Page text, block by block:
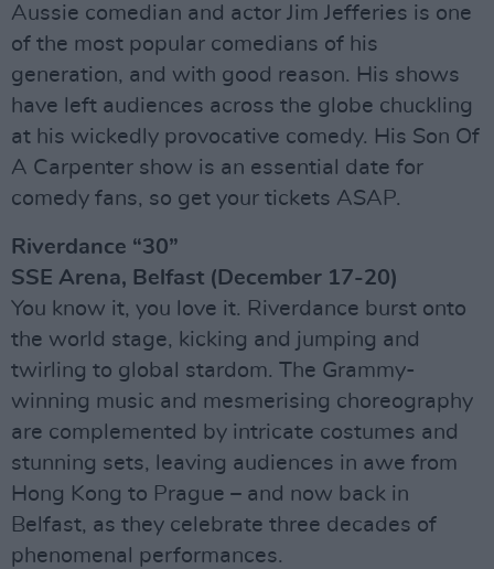
Aussie comedian and actor Jim Jefferies is one
of the most popular comedians of his
generation, and with good reason. His shows
have left audiences across the globe chuckling
at his wickedly provocative comedy. His Son Of
A Carpenter show is an essential date for
comedy fans, so get your tickets ASAP.
Riverdance “30”
SSE Arena, Belfast (December 17-20)
You know it, you love it. Riverdance burst onto
the world stage, kicking and jumping and
twirling to global stardom. The Grammy-
winning music and mesmerising choreography
are complemented by intricate costumes and
stunning sets, leaving audiences in awe from
Hong Kong to Prague – and now back in
Belfast, as they celebrate three decades of
phenomenal performances.